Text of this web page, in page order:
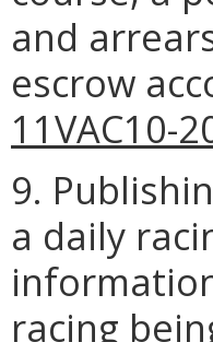
and
escrow
11VAC10-
9.
a daily
racing